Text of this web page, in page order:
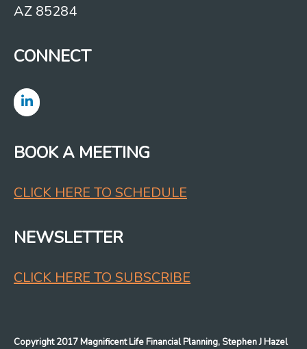
AZ 85284
CONNECT
BOOK A MEETING
CLICK HERE TO SCHEDULE
NEWSLETTER
CLICK HERE TO SUBSCRIBE
Copyright 2017 Magnificent Life Financial Planning, Stephen J Hazel